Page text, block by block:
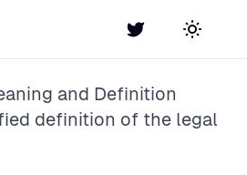
Twitter Toggle
and Definition
definition of the legal